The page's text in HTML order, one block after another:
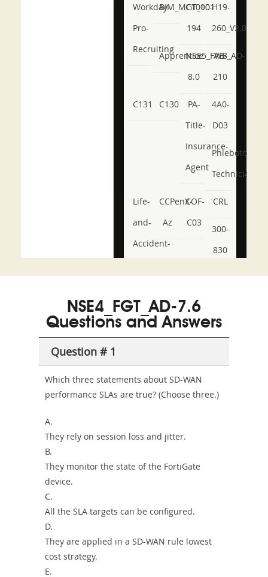
Workday-
Pro-
Recruiting
BIM_MGT_101
C1000-
194
H19-
260_V2.0
ApprenticeNSE5_FWB_AD-
8.0
AB-
210
C131 C130
PA-
Title-
Insurance-
Agent
4A0-
D03
Phlebotomy-
Technician
Life-
and-
Accident-
or-
Sickness-
Combo
CCPenX-
Az
COF-
C03
CRL
300-
830
350-
101
CCFA-
200b
NSE4_FGT_AD-7.6
Questions and Answers
Question # 1
Which three statements about SD-WAN
performance SLAs are true? (Choose three.)
A.
They rely on session loss and jitter.
B.
They monitor the state of the FortiGate
device.
C.
All the SLA targets can be configured.
D.
They are applied in a SD-WAN rule lowest
cost strategy.
E.